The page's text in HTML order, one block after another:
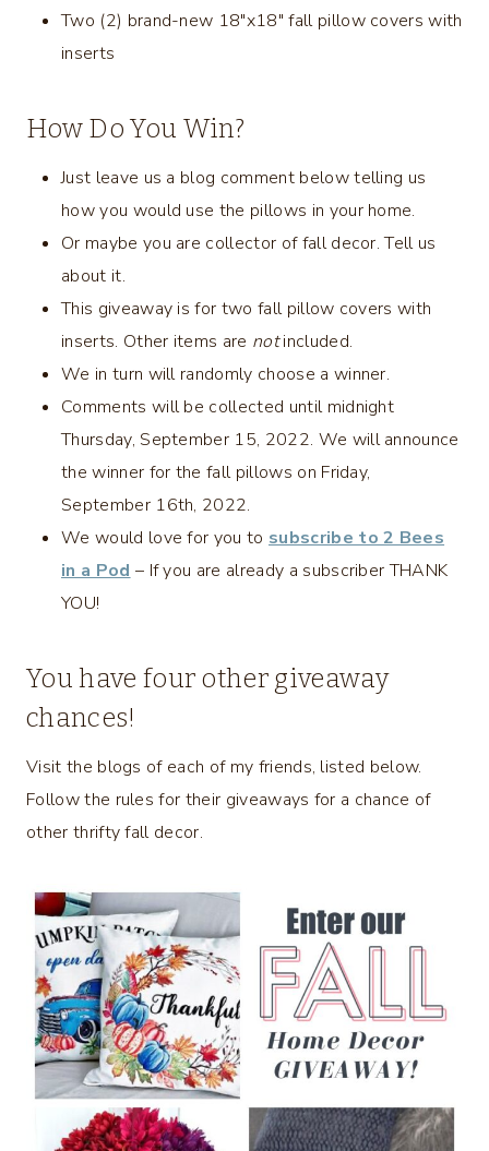
Two (2) brand-new 18″x18″ fall pillow covers with
inserts
How Do You Win?
Just leave us a blog comment below telling us
how you would use the pillows in your home.
Or maybe you are collector of fall decor. Tell us
about it.
This giveaway is for two fall pillow covers with
inserts. Other items are notincluded.
We in turn will randomly choose a winner.
Comments will be collected until midnight
Thursday, September 15, 2022. We will announce
the winner for the fall pillows on Friday,
September 16th, 2022.
We would love for you to subscribe to 2 Bees
in a Pod– If you are already a subscriber THANK
YOU!
You have four other giveaway
chances!
Visit the blogs of each of my friends, listed below.
Follow the rules for their giveaways for a chance of
other thrifty fall decor.